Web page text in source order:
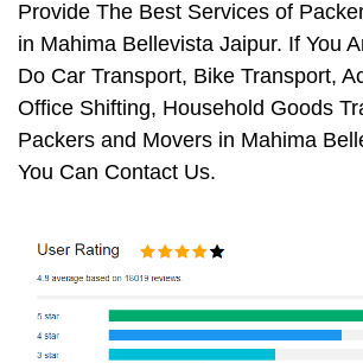
Provide The Best Services of
in Mahima Bellevista Jaipur. If You
Do Car Transport, Bike Transport,
Office Shifting, Household Goods
Packers and Movers in Mahima
You Can Contact Us.